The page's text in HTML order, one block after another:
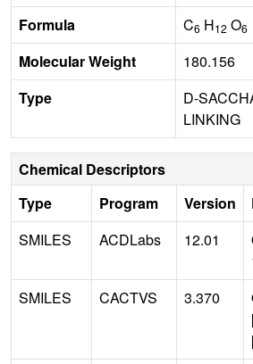
Formula
C6 H12 O6
Molecular Weight
180.156
Type
D-
LINKING
Chemical Descriptors
Type
Program Version
SMILES
ACDLabs 12.01
SMILES
CACTVS 3.370